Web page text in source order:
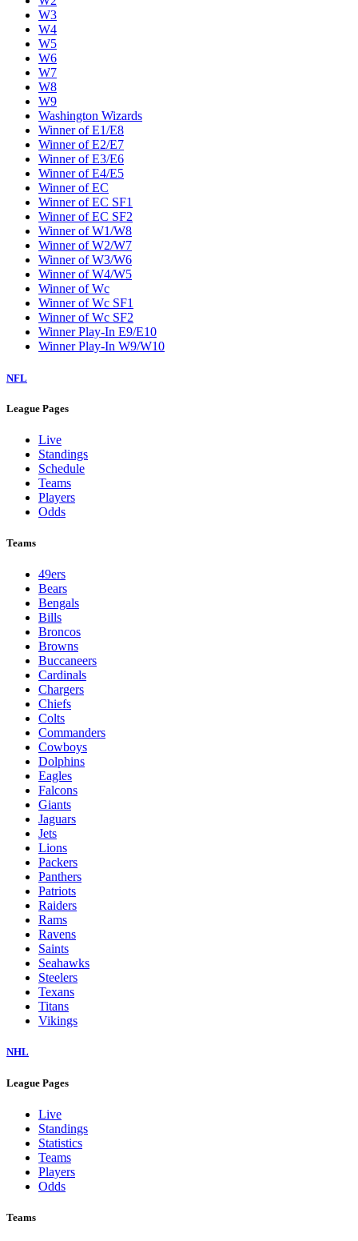
W3
W4
W5
W6
W7
W8
W9
Washington Wizards
Winner of E1/E8
Winner of E2/E7
Winner of E3/E6
Winner of E4/E5
Winner of EC
Winner of EC SF1
Winner of EC SF2
Winner of W1/W8
Winner of W2/W7
Winner of W3/W6
Winner of W4/W5
Winner of Wc
Winner of Wc SF1
Winner of Wc SF2
Winner Play-In E9/E10
Winner Play-In W9/W10
NFL
League Pages
Live
Standings
Schedule
Teams
Players
Odds
Teams
49ers
Bears
Bengals
Bills
Broncos
Browns
Buccaneers
Cardinals
Chargers
Chiefs
Colts
Commanders
Cowboys
Dolphins
Eagles
Falcons
Giants
Jaguars
Jets
Lions
Packers
Panthers
Patriots
Raiders
Rams
Ravens
Saints
Seahawks
Steelers
Texans
Titans
Vikings
NHL
League Pages
Live
Standings
Statistics
Teams
Players
Odds
Teams